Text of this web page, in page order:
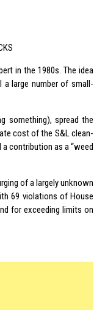
in the 1980s. The idea
large number of small-
something), spread the
cost of the S&L clean-
contribution as a “weed
of a largely unknown
69 violations of House
for exceeding limits on